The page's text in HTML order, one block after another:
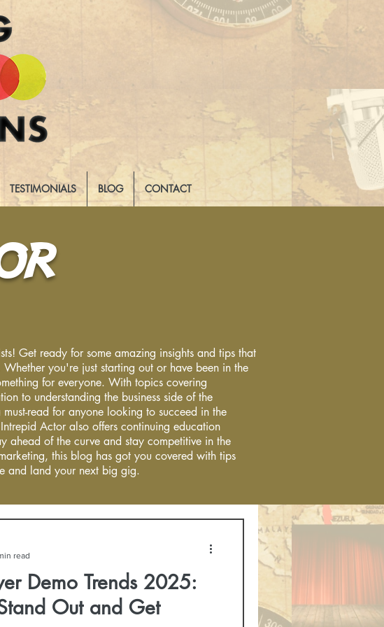
TESTIMONIALS BLOG CONTACT
Get ready for some amazing insights and tips that
you're just starting out or have been in the
for everyone. With topics covering
to understanding the business side of the
read for anyone looking to succeed in the
Actor also offers continuing education
ahead of the curve and stay competitive in the
this blog has got you covered with tips
and land your next big gig.
Demo Trends 2025:
Out and Get
read